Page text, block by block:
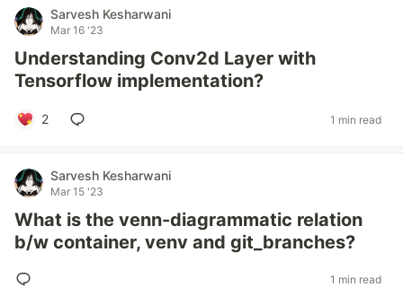
Sarvesh Kesharwani
Mar 16 '23
Understanding Conv2d Layer with
Tensorflow implementation?
2 1 min read
Sarvesh Kesharwani
Mar 15 '23
What is the venn-diagrammatic relation
b/w container, venv and git_branches?
1 min read